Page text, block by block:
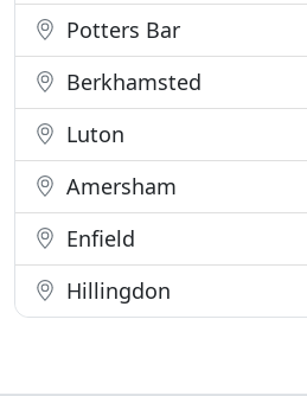
Potters Bar
Berkhamsted
Luton
Amersham
Enfield
Hillingdon